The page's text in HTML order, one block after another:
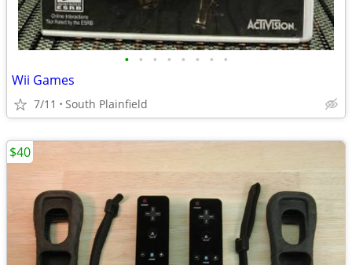
• • • • • • • •
Wii Games
7/11 South Plainfield
$40